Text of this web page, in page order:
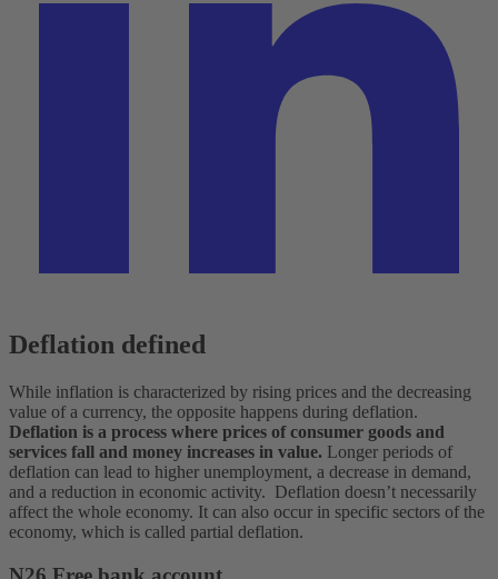
Deflation defined
While inflation is characterized by rising prices and the decreasing
value of a currency, the opposite happens during deflation.
Deflation is a process where prices of consumer goods and
services fall and money increases in value. Longer periods of
deflation can lead to higher unemployment, a decrease in demand,
and a reduction in economic activity. Deflation doesn’t necessarily
affect the whole economy. It can also occur in specific sectors of the
economy, which is called partial deflation.